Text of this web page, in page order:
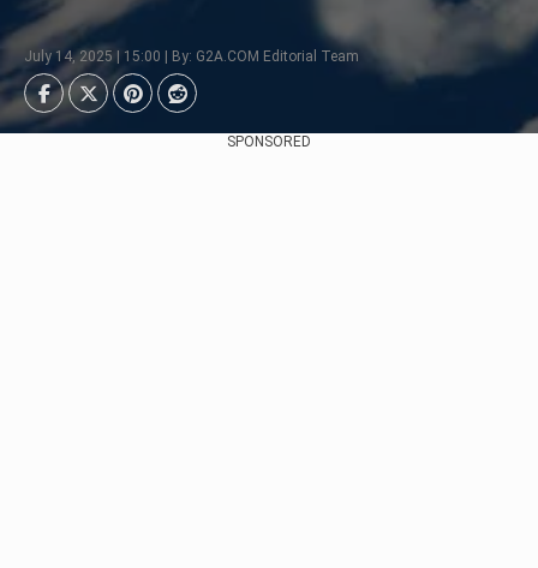
July 14, 2025 | 15:00 | By: G2A.COM Editorial Team
SPONSORED